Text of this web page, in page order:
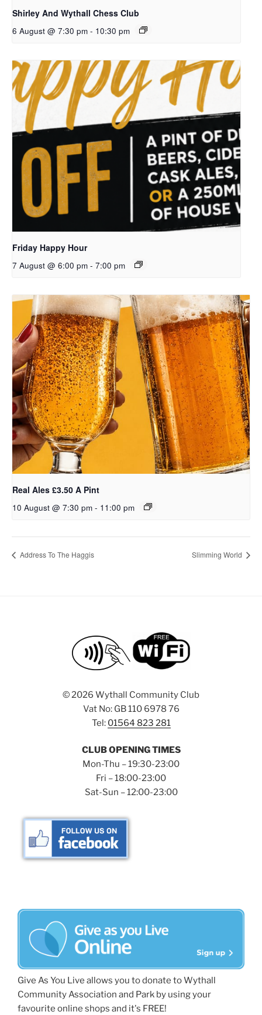
Shirley And Wythall Chess Club
6 August @ 7:30 pm - 10:30 pm
Friday Happy Hour
7 August @ 6:00 pm - 7:00 pm
Real Ales £3.50 A Pint
10 August @ 7:30 pm - 11:00 pm
Address To The Haggis Slimming World
©2026 Wythall Community Club
Vat No: GB 110 6978 76
Tel: 01564 823 281
CLUB OPENING TIMES
Mon-Thu – 19:30-23:00
Fri – 18:00-23:00
Sat-Sun – 12:00-23:00
Give As You Live allows you to donate to Wythall
Community Association and Park by using your
favourite online shops and it's FREE!